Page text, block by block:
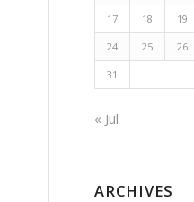
17 18 19
24 25 26
31
« Jul
ARCHIVES